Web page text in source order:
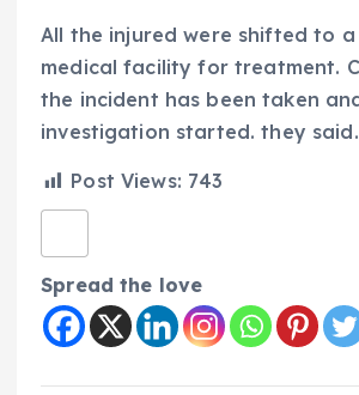
All the injured were shifted to
medical facility for treatment.
the incident has been taken
investigation started. they
Post Views: 743
Spread the love